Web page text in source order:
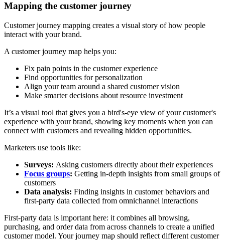
Mapping the customer journey
Customer journey mapping creates a visual story of how people
interact with your brand.
A customer journey map helps you:
Fix pain points in the customer experience
Find opportunities for personalization
Align your team around a shared customer vision
Make smarter decisions about resource investment
It’s a visual tool that gives you a bird's-eye view of your customer's
experience with your brand, showing key moments when you can
connect with customers and revealing hidden opportunities.
Marketers use tools like:
Surveys: Asking customers directly about their experiences
Focus groups: Getting in-depth insights from small groups of
customers
Data analysis: Finding insights in customer behaviors and
first-party data collected from omnichannel interactions
First-party data is important here: it combines all browsing,
purchasing, and order data from across channels to create a unified
customer model. Your journey map should reflect different customer